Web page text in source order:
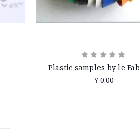
Plastic samples by le
￥0.00